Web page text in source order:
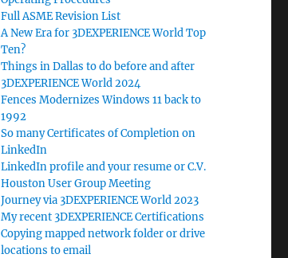
Full ASME Revision List
A New Era for 3DEXPERIENCE World Top
Ten?
Things in Dallas to do before and after
3DEXPERIENCE World 2024
Fences Modernizes Windows 11 back to
1992
So many Certificates of Completion on
LinkedIn
LinkedIn profile and your resume or C.V.
Houston User Group Meeting
Journey via 3DEXPERIENCE World 2023
My recent 3DEXPERIENCE Certifications
Copying mapped network folder or drive
locations to email